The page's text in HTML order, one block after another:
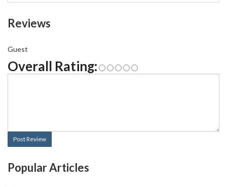
Reviews
Guest
Overall Rating:
Post Review
Popular Articles